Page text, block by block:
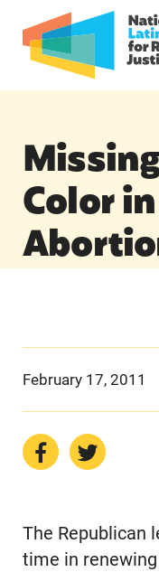
Color
February 17, 2011
The Republican
time in